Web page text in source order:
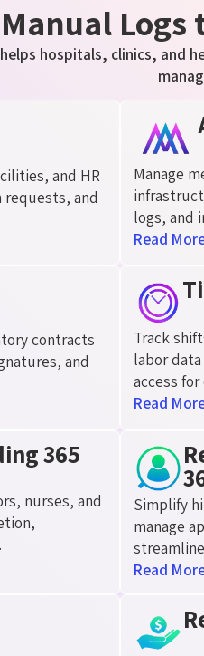
hospitals, clinics, and
and HR
requests, and
Manage
logs, and
Read
contracts
and
Track
labor
access
Read
365
nurses, and
Simplify
manage
Read